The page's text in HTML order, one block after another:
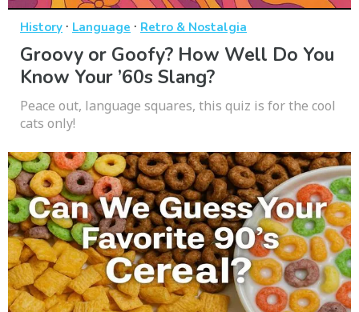
History · Language · Retro & Nostalgia
Groovy or Goofy? How Well Do You
Know Your ’60s Slang?
Peace out, language squares, this quiz is for the cool
cats only!